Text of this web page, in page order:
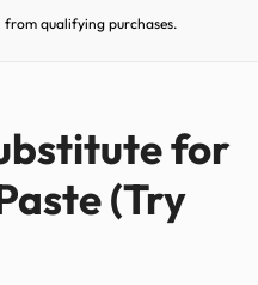
from qualifying purchases.
for
(Try